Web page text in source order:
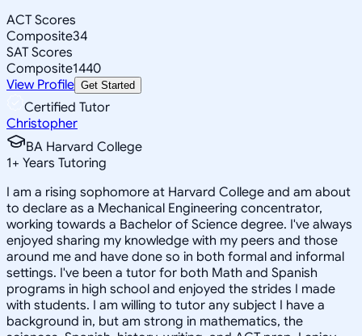
ACT Scores
Composite34
SAT Scores
Composite1440
View Profile Get Started
Certified Tutor
Christopher
BA Harvard College
1+ Years Tutoring
I am a rising sophomore at Harvard College and am about
to declare as a Mechanical Engineering concentrator,
working towards a Bachelor of Science degree. I've always
enjoyed sharing my knowledge with my peers and those
around me and have done so in both formal and informal
settings. I've been a tutor for both Math and Spanish
programs in high school and enjoyed the strides I made
with students. I am willing to tutor any subject I have a
background in, but am strong in mathematics, the